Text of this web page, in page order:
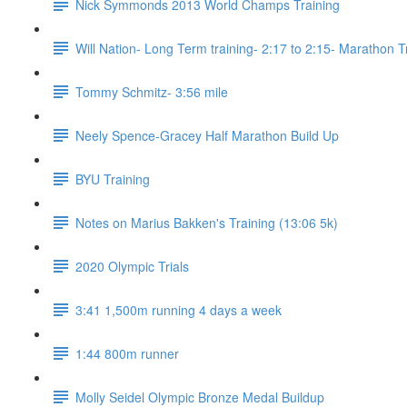
Nick Symmonds 2013 World Champs Training
Will Nation- Long Term training- 2:17 to 2:15- Marathon
Tommy Schmitz- 3:56 mile
Neely Spence-Gracey Half Marathon Build Up
BYU Training
Notes on Marius Bakken's Training (13:06 5k)
2020 Olympic Trials
3:41 1,500m running 4 days a week
1:44 800m runner
Molly Seidel Olympic Bronze Medal Buildup